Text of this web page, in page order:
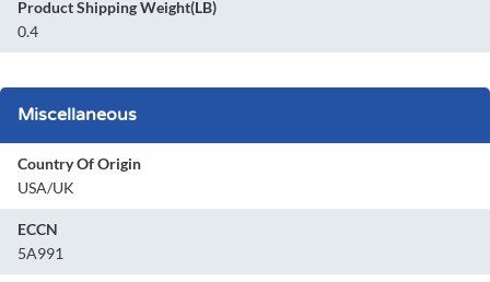
Product Shipping Weight(LB)
0.4
Miscellaneous
Country Of Origin
USA/UK
ECCN
5A991